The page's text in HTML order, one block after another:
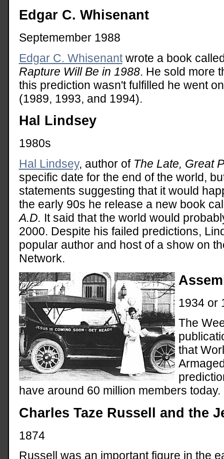
Edgar C. Whisenant
Septemember 1988
Edgar C. Whisenantwrote a book
Rapture Will Be in 1988. He sold more
this prediction wasn't fulfilled he went
(1989, 1993, and 1994).
Hal Lindsey
1980s
Hal Lindsey, author of The Late, Great
specific date for the end of the world,
statements suggesting that it would
the early 90s he release a new book
A.D. It said that the world would
2000. Despite his failed predictions,
popular author and host of a show on
Network.
1934 or
The
that
have around 60 million members today.
Charles Taze Russell and the
1874
Russell was an important figure in the